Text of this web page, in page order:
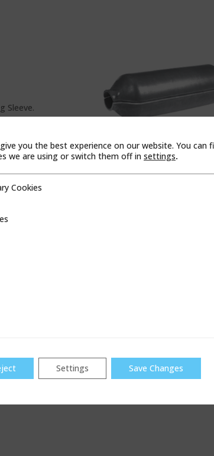
Sleeve.
and
48″ with an
you the best experience on our website. You can
we are using or switch them off in settings.
Cookies
Settings Save Changes